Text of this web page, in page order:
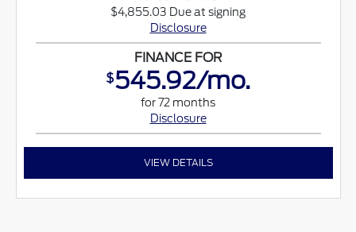
$4,855.03 Due at signing
Disclosure
FINANCE FOR
$545.92/mo.
for 72 months
Disclosure
VIEW DETAILS